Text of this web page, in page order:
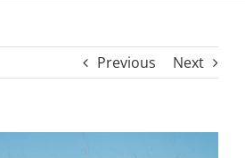
Previous Next